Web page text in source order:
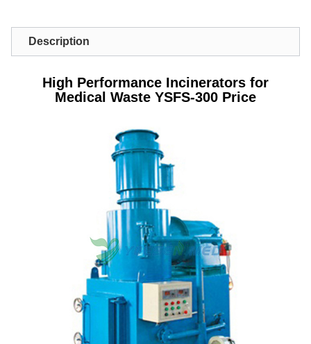
Description
High Performance Incinerators for
Medical Waste YSFS-300 Price